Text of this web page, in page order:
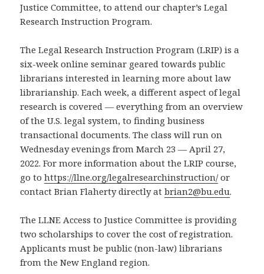
Justice Committee, to attend our chapter’s Legal
Research Instruction Program.
The Legal Research Instruction Program (LRIP) is a
six-week online seminar geared towards public
librarians interested in learning more about law
librarianship. Each week, a different aspect of legal
research is covered — everything from an overview
of the U.S. legal system, to finding business
transactional documents. The class will run on
Wednesday evenings from March 23 — April 27,
2022. For more information about the LRIP course,
go tohttps://llne.org/legalresearchinstruction/or
contact Brian Flaherty directly atbrian2@bu.edu.
The LLNE Access to Justice Committee is providing
two scholarships to cover the cost of registration.
Applicants must be public (non-law) librarians
from the New England region.